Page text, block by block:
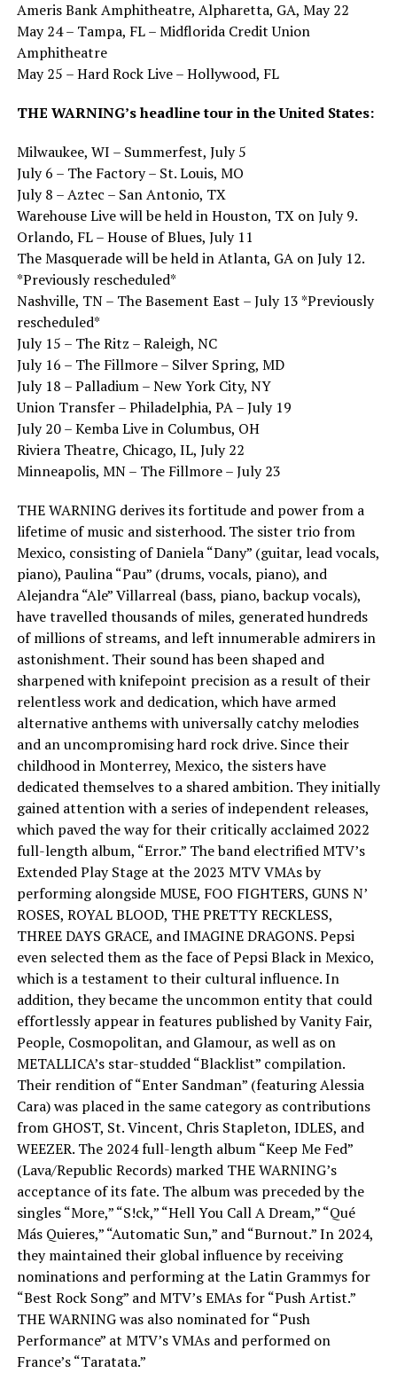
Ameris Bank Amphitheatre, Alpharetta, GA, May 22
May 24 – Tampa, FL – Midflorida Credit Union
Amphitheatre
May 25 – Hard Rock Live – Hollywood, FL
THE WARNING’s headline tour in the United States:
Milwaukee, WI – Summerfest, July 5
July 6 – The Factory – St. Louis, MO
July 8 – Aztec – San Antonio, TX
Warehouse Live will be held in Houston, TX on July 9.
Orlando, FL – House of Blues, July 11
The Masquerade will be held in Atlanta, GA on July 12.
*Previously rescheduled*
Nashville, TN – The Basement East – July 13 *Previously
rescheduled*
July 15 – The Ritz – Raleigh, NC
July 16 – The Fillmore – Silver Spring, MD
July 18 – Palladium – New York City, NY
Union Transfer – Philadelphia, PA – July 19
July 20 – Kemba Live in Columbus, OH
Riviera Theatre, Chicago, IL, July 22
Minneapolis, MN – The Fillmore – July 23
THE WARNING derives its fortitude and power from a
lifetime of music and sisterhood. The sister trio from
Mexico, consisting of Daniela “Dany” (guitar, lead vocals,
piano), Paulina “Pau” (drums, vocals, piano), and
Alejandra “Ale” Villarreal (bass, piano, backup vocals),
have travelled thousands of miles, generated hundreds
of millions of streams, and left innumerable admirers in
astonishment. Their sound has been shaped and
sharpened with knifepoint precision as a result of their
relentless work and dedication, which have armed
alternative anthems with universally catchy melodies
and an uncompromising hard rock drive. Since their
childhood in Monterrey, Mexico, the sisters have
dedicated themselves to a shared ambition. They initially
gained attention with a series of independent releases,
which paved the way for their critically acclaimed 2022
full-length album, “Error.” The band electrified MTV’s
Extended Play Stage at the 2023 MTV VMAs by
performing alongside MUSE, FOO FIGHTERS, GUNS N’
ROSES, ROYAL BLOOD, THE PRETTY RECKLESS,
THREE DAYS GRACE, and IMAGINE DRAGONS. Pepsi
even selected them as the face of Pepsi Black in Mexico,
which is a testament to their cultural influence. In
addition, they became the uncommon entity that could
effortlessly appear in features published by Vanity Fair,
People, Cosmopolitan, and Glamour, as well as on
METALLICA’s star-studded “Blacklist” compilation.
Their rendition of “Enter Sandman” (featuring Alessia
Cara) was placed in the same category as contributions
from GHOST, St. Vincent, Chris Stapleton, IDLES, and
WEEZER. The 2024 full-length album “Keep Me Fed”
(Lava/Republic Records) marked THE WARNING’s
acceptance of its fate. The album was preceded by the
singles “More,” “S!ck,” “Hell You Call A Dream,” “Qué
Más Quieres,” “Automatic Sun,” and “Burnout.” In 2024,
they maintained their global influence by receiving
nominations and performing at the Latin Grammys for
“Best Rock Song” and MTV’s EMAs for “Push Artist.”
THE WARNING was also nominated for “Push
Performance” at MTV’s VMAs and performed on
France’s “Taratata.”